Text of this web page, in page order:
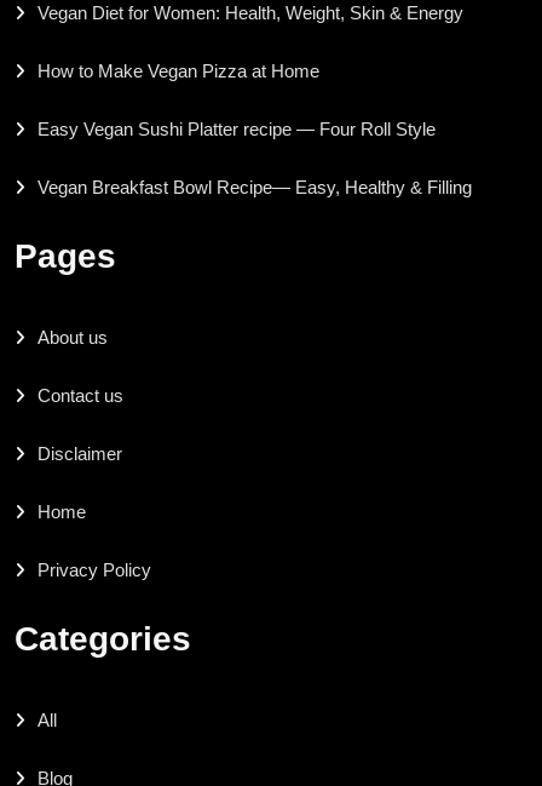
Vegan Diet for Women: Health, Weight, Skin & Energy
How to Make Vegan Pizza at Home
Easy Vegan Sushi Platter recipe — Four Roll Style
Vegan Breakfast Bowl Recipe— Easy, Healthy & Filling
Pages
About us
Contact us
Disclaimer
Home
Privacy Policy
Categories
All
Blog